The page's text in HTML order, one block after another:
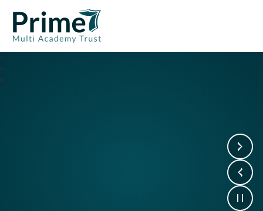
Prime7 Multi Academy Trust